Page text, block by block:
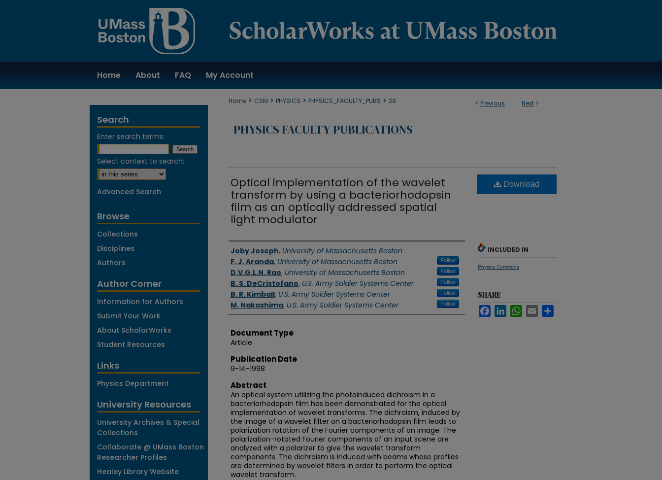
Home About FAQ My Account
< Previous Next >
Home > CSM > PHYSICS > PHYSICS_FACULTY_PUBS > 29
PHYSICS FACULTY PUBLICATIONS
Optical implementation of the wavelet
transform by using a bacteriorhodopsin
film as an optically addressed spatial
light modulator
Authors
Joby Joseph, University of Massachusetts Boston
F. J. Aranda, University of Massachusetts Boston Follow
D.V.G.L.N. Rao, University of Massachusetts Boston Follow
B. S. DeCristofano, U.S. Army Soldier Systems Center Follow
B. R. Kimball, U.S. Army Soldier Systems Center Follow
M. Nakashima, U.S. Army Soldier Systems Center Follow
Document Type
Article
Publication Date
9-14-1998
Abstract
An optical system utilizing the photoinduced dichroism in a
bacteriorhodopsin film has been demonstrated for the optical
implementation of wavelet transforms. The dichroism, induced by
the image of a wavelet filter on a bacteriorhodopsin film leads to
polarization rotation of the Fourier components of an image. The
polarization-rotated Fourier components of an input scene are
analyzed with a polarizer to give the wavelet transform
components. The dichroism is induced with beams whose profiles
are determined by wavelet filters in order to perform the optical
wavelet transform.
Download
INCLUDED IN
Physics Commons
SHARE
FacebookLinkedIn WhatsAppEmail
Search
Enter search terms:
Select context to search:
Advanced Search
Browse
Collections
Disciplines
Authors
Author Corner
Information for Authors
Submit Your Work
About ScholarWorks
Student Resources
Links
Physics Department
University Resources
University Archives & Special
Collections
Collaborate @ UMass Boston
Researcher Profiles
Healey Library Website